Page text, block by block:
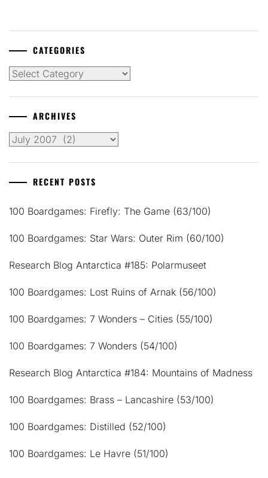
CATEGORIES
Categories
ARCHIVES
Archives
RECENT POSTS
100 Boardgames: Firefly: The Game (63/100)
100 Boardgames: Star Wars: Outer Rim (60/100)
Research Blog Antarctica #185: Polarmuseet
100 Boardgames: Lost Ruins of Arnak (56/100)
100 Boardgames: 7 Wonders – Cities (55/100)
100 Boardgames: 7 Wonders (54/100)
Research Blog Antarctica #184: Mountains of Madness
100 Boardgames: Brass – Lancashire (53/100)
100 Boardgames: Distilled (52/100)
100 Boardgames: Le Havre (51/100)